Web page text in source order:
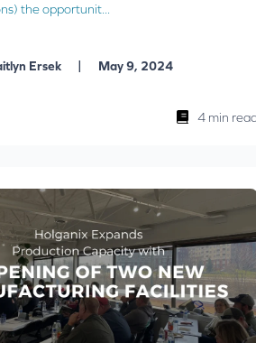
the opportunit...
Ersek | May 9, 2024
4 min